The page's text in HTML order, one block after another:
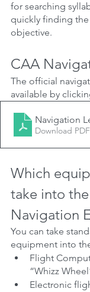
for searching
quickly finding
objective.
CAA
The official
available by
Navigation
Download
Which
take into the
Navigation
You can take
equipment into
Flight
“Whizz
Electronic